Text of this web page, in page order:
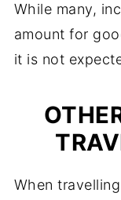
While many,
amount for
it is not
When